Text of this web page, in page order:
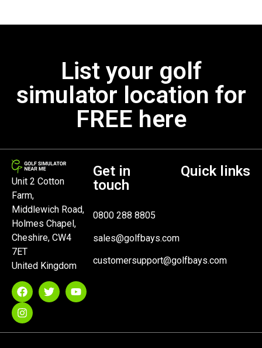
List your golf
simulator location for
FREE here
Unit 2 Cotton
Farm,
Middlewich Road,
Holmes Chapel,
Cheshire, CW4
7ET
United Kingdom
Get in
touch
0800 288 8805
sales@golfbays.com
customersupport@golfbays.com
Quick links